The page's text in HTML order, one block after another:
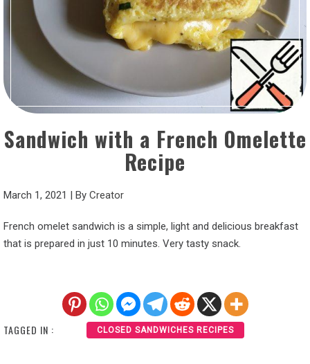
Sandwich with a French Omelette
Recipe
March 1, 2021 | By Creator
French omelet sandwich is a simple, light and delicious breakfast
that is prepared in just 10 minutes. Very tasty snack.
TAGGED IN : CLOSED SANDWICHES RECIPES